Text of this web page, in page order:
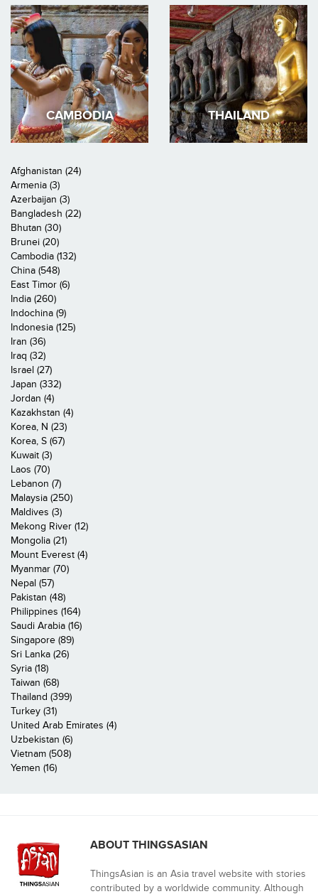
CAMBODIA THAILAND
Afghanistan (24)
Armenia (3)
Azerbaijan (3)
Bangladesh (22)
Bhutan (30)
Brunei (20)
Cambodia (132)
China (548)
East Timor (6)
India (260)
Indochina (9)
Indonesia (125)
Iran (36)
Iraq (32)
Israel (27)
Japan (332)
Jordan (4)
Kazakhstan (4)
Korea, N (23)
Korea, S (67)
Kuwait (3)
Laos (70)
Lebanon (7)
Malaysia (250)
Maldives (3)
Mekong River (12)
Mongolia (21)
Mount Everest (4)
Myanmar (70)
Nepal (57)
Pakistan (48)
Philippines (164)
Saudi Arabia (16)
Singapore (89)
Sri Lanka (26)
Syria (18)
Taiwan (68)
Thailand (399)
Turkey (31)
United Arab Emirates (4)
Uzbekistan (6)
Vietnam (508)
Yemen (16)
ABOUT THINGSASIAN
ThingsAsian is an Asia travel website with stories
contributed by a worldwide community. Although